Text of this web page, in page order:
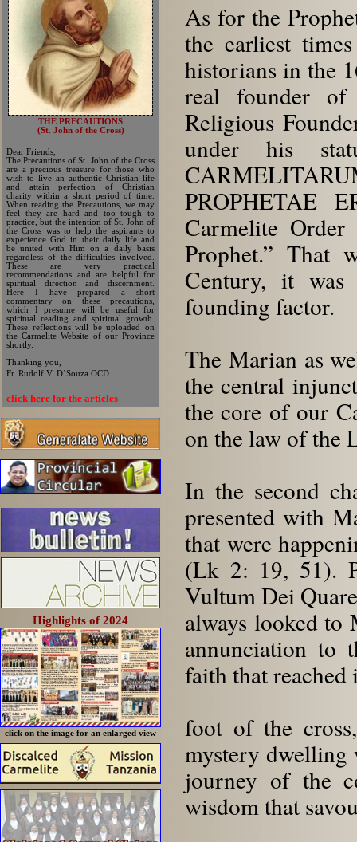
THE PRECAUTIONS
(St. John of the Cross)
Dear Friends,
The Precautions of St. John of the Cross
are a precious treasure for those who
wish to live an authentic Christian life
and attain perfection of Christian
charity within a short period of time.
When reading the Precautions, we may
feel they are hard and too tough to
practice, but the intention of St. John of
the Cross was to help the aspirants to
experience God in their daily life and
be united with Him on a daily basis
regardless of the difficulties involved.
These are very practical
recommendations and are helpful for
spiritual direction and discernment.
Here I have prepared a short
commentary on these precautions,
which I presume will be useful for
spiritual reading and spiritual growth.
These reflections will be uploaded on
the Carmelite Website of our Province
shortly.
Thanking you,
Fr. Rudolf V. D’Souza OCD
click here for the articles
Highlights of 2024
click on the image for an enlarged view
As for the
the earliest
historians in the
real founder of
Religious
under his
PROPHETAE
Carmelite
Prophet.” That
Century, it was
founding factor.
The Marian as
the central
the core of our
on the law of the
In the second
presented with
that were
(Lk 2: 19, 51).
Vultum Dei
always looked to
annunciation to
faith that
foot of the
mystery dwelling
journey of the
wisdom that